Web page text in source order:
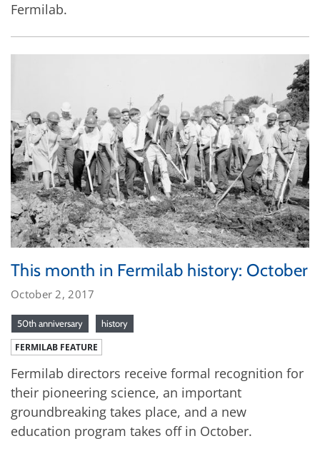
Fermilab.
This month in Fermilab history: October
October 2, 2017
50th anniversary history
FERMILAB FEATURE
Fermilab directors receive formal recognition for
their pioneering science, an important
groundbreaking takes place, and a new
education program takes off in October.